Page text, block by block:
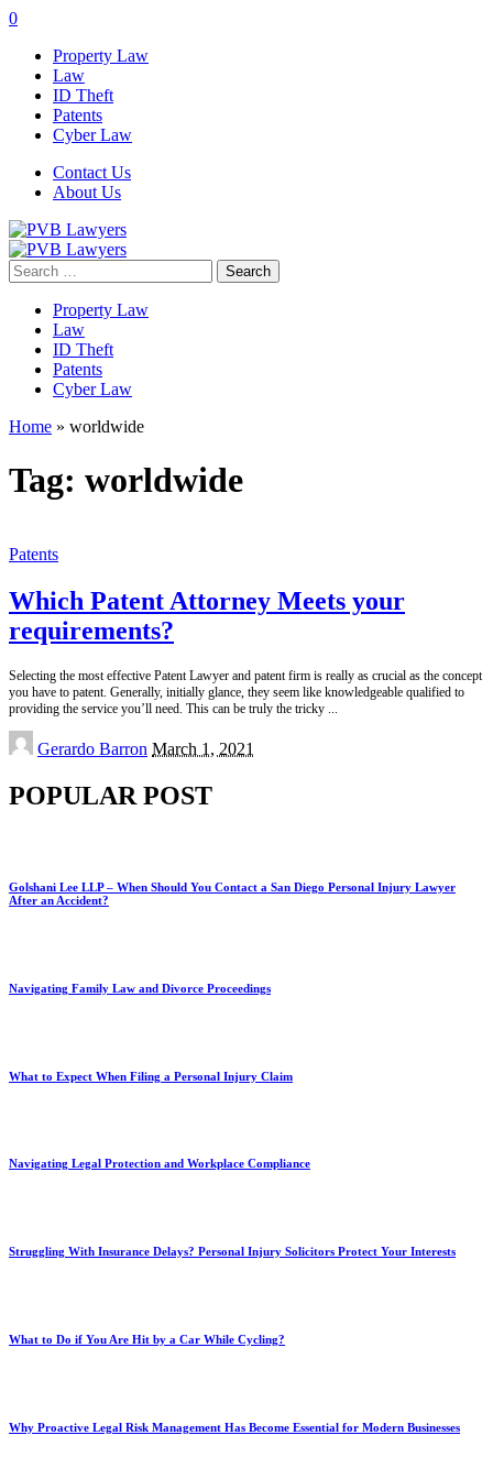
0
Property Law
Law
ID Theft
Patents
Cyber Law
Contact Us
About Us
Search
for:
Property Law
Law
ID Theft
Patents
Cyber Law
Home » worldwide
Tag: worldwide
Patents
Which Patent Attorney Meets your
requirements?
Selecting the most effective Patent Lawyer and patent firm is really as crucial as the concept
you have to patent. Generally, initially glance, they seem like knowledgeable qualified to
providing the service you’ll need. This can be truly the tricky
Posted
by
Gerardo Barron March 1, 2021
POPULAR POST
Golshani Lee LLP – When Should You Contact a San Diego Personal Injury Lawyer
After an Accident?
Navigating Family Law and Divorce Proceedings
What to Expect When Filing a Personal Injury Claim
Navigating Legal Protection and Workplace Compliance
Struggling With Insurance Delays? Personal Injury Solicitors Protect Your Interests
What to Do if You Are Hit by a Car While Cycling?
Why Proactive Legal Risk Management Has Become Essential for Modern Businesses